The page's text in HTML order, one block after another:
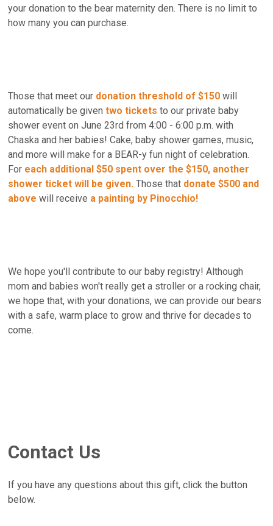
your donation to the bear maternity den. There is no limit to
how many you can purchase.
Those that meet our donation threshold of $150 will
automatically be giventwo tickets to our private baby
shower event on June 23rd from 4:00 - 6:00 p.m. with
Chaska and her babies! Cake, baby shower games, music,
and more will make for a BEAR-y fun night of celebration.
For each additional $50 spent over the $150, another
shower ticket will be given. Those that donate $500 and
above will receive a painting by Pinocchio!
We hope you'll contribute to our baby registry! Although
mom and babies won't really get a stroller or a rocking chair,
we hope that, with your donations, we can provide our bears
with a safe, warm place to grow and thrive for decades to
come.
Contact Us
If you have any questions about this gift, click the button
below.